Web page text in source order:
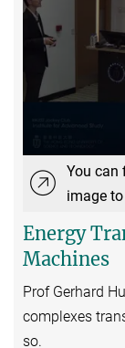
You can
image
Energy
Machines
Prof Gerhard
complexes
so.